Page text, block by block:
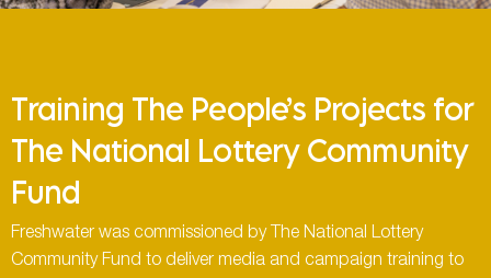
Training The People’s Projects for
The National Lottery Community
Fund
Freshwater was commissioned by The National Lottery
Community Fund to deliver media and campaign training to